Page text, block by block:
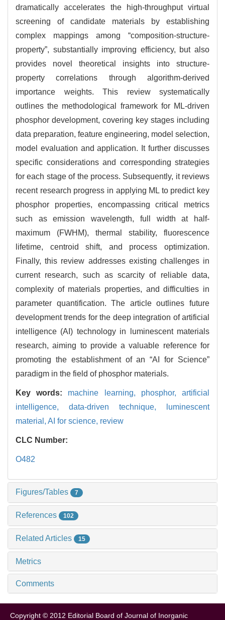
dramatically accelerates the high-throughput virtual
screening of candidate materials by establishing
complex mappings among “composition-structure-
property”, substantially improving efficiency, but also
provides novel theoretical insights into structure-
property correlations through algorithm-derived
importance weights. This review systematically
outlines the methodological framework for ML-driven
phosphor development, covering key stages including
data preparation, feature engineering, model selection,
model evaluation and application. It further discusses
specific considerations and corresponding strategies
for each stage of the process. Subsequently, it reviews
recent research progress in applying ML to predict key
phosphor properties, encompassing critical metrics
such as emission wavelength, full width at half-
maximum (FWHM), thermal stability, fluorescence
lifetime, centroid shift, and process optimization.
Finally, this review addresses existing challenges in
current research, such as scarcity of reliable data,
complexity of materials properties, and difficulties in
parameter quantification. The article outlines future
development trends for the deep integration of artificial
intelligence (AI) technology in luminescent materials
research, aiming to provide a valuable reference for
promoting the establishment of an “AI for Science”
paradigm in the field of phosphor materials.
Key words: machine learning, phosphor,artificial
intelligence, data-driven technique,
luminescent
material, AI for science, review
CLC Number:
O482
Figures/Tables 7
References 102
Related Articles 15
Metrics
Comments
Copyright © 2012 Editorial Board of Journal of Inorganic